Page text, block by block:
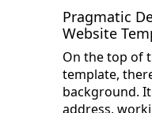
Pragmatic
Website
On the top of
template,
background.
address,